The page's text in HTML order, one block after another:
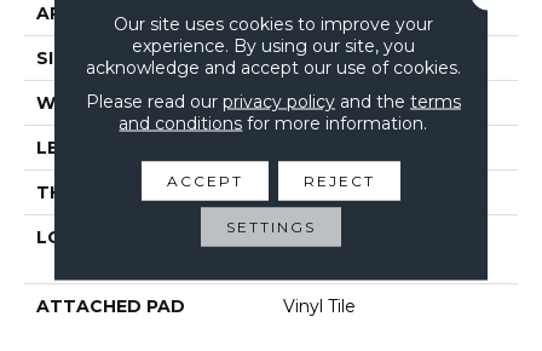
APPLICATION Residential
SIZE 6" X 48"
WIDTH 6"
LENGTH
THICKNESS 2 Mm
LOCATION
On, Above Or Below
ATTACHED PAD Vinyl Tile
Our site uses cookies to improve your
experience. By using our site, you
acknowledge and accept our use of cookies.
Please read our privacy policyand the terms
and conditions for more information.
ACCEPT REJECT
SETTINGS